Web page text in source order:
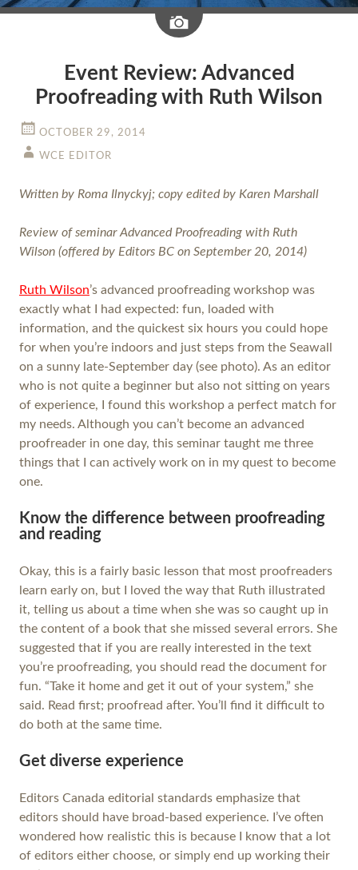
Image
Event Review: Advanced
Proofreading with Ruth Wilson
OCTOBER 29, 2014
WCE EDITOR
Written by Roma Ilnyckyj; copy edited by Karen Marshall
Review of seminar Advanced Proofreading with Ruth
Wilson (offered by Editors BC on September 20, 2014)
Ruth Wilson’s advanced proofreading workshop was
exactly what I had expected: fun, loaded with
information, and the quickest six hours you could hope
for when you’re indoors and just steps from the Seawall
on a sunny late-September day (see photo). As an editor
who is not quite a beginner but also not sitting on years
of experience, I found this workshop a perfect match for
my needs. Although you can’t become an advanced
proofreader in one day, this seminar taught me three
things that I can actively work on in my quest to become
one.
Know the difference between proofreading
and reading
Okay, this is a fairly basic lesson that most proofreaders
learn early on, but I loved the way that Ruth illustrated
it, telling us about a time when she was so caught up in
the content of a book that she missed several errors. She
suggested that if you are really interested in the text
you’re proofreading, you should read the document for
fun. “Take it home and get it out of your system,” she
said. Read first; proofread after. You’ll find it difficult to
do both at the same time.
Get diverse experience
Editors Canada editorial standards emphasize that
editors should have broad-based experience. I’ve often
wondered how realistic this is because I know that a lot
of editors either choose, or simply end up working their